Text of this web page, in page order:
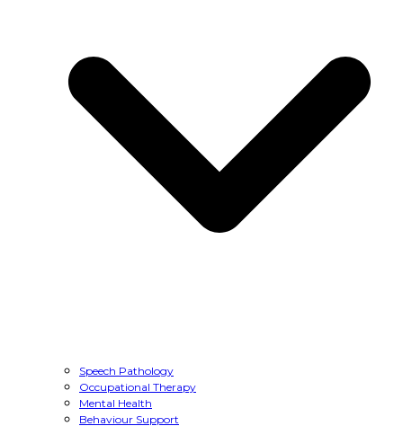
Speech Pathology
Occupational Therapy
Mental Health
Behaviour Support